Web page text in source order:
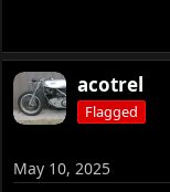
acotrel
Flagged
May 10, 2025